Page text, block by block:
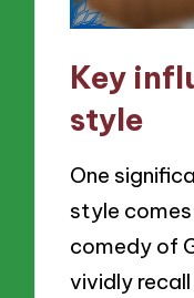
Key
style
One
style
comedy of
vividly